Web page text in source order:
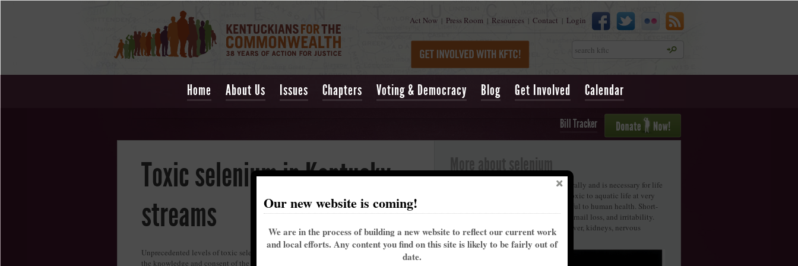
Act Now | Press Room | Resources | Contact | Login
Search
Home About Us Issues Chapters Voting & Democracy Blog Get Involved Calendar
Bill Tracker
Toxic selenium in Kentucky
streams
Unprecedented levels of toxic selenium are being dumped in Kentucky streams with
the knowledge and consent of the Beshear administration.
Selenium is a mineral that occurs naturally and is necessary for life
in small amounts; however, it can be toxic to aquatic life at very
low levels. Selenium can also be harmful to human health. Short-
term exposure can cause hair and fingernail loss, and irritability.
Long-term exposure can damage the liver, kidneys, nervous
system, and circulatory system.
Our new website is coming!
We are in the process of building a new website to reflect our current work
and local efforts. Any content you find on this site is likely to be fairly out of
date.